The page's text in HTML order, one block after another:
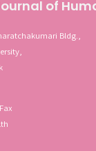
of
Bldg.,